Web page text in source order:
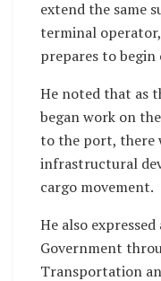
extend the same
terminal
prepares to begin
He noted that as
began work on
to the port, there
infrastructural
cargo movement.
He also
Government
Transportation